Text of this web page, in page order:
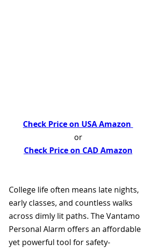
Check Price on USA Amazon
or
Check Price on CAD Amazon
College life often means late nights,
early classes, and countless walks
across dimly lit paths. The Vantamo
Personal Alarm offers an affordable
yet powerful tool for safety-